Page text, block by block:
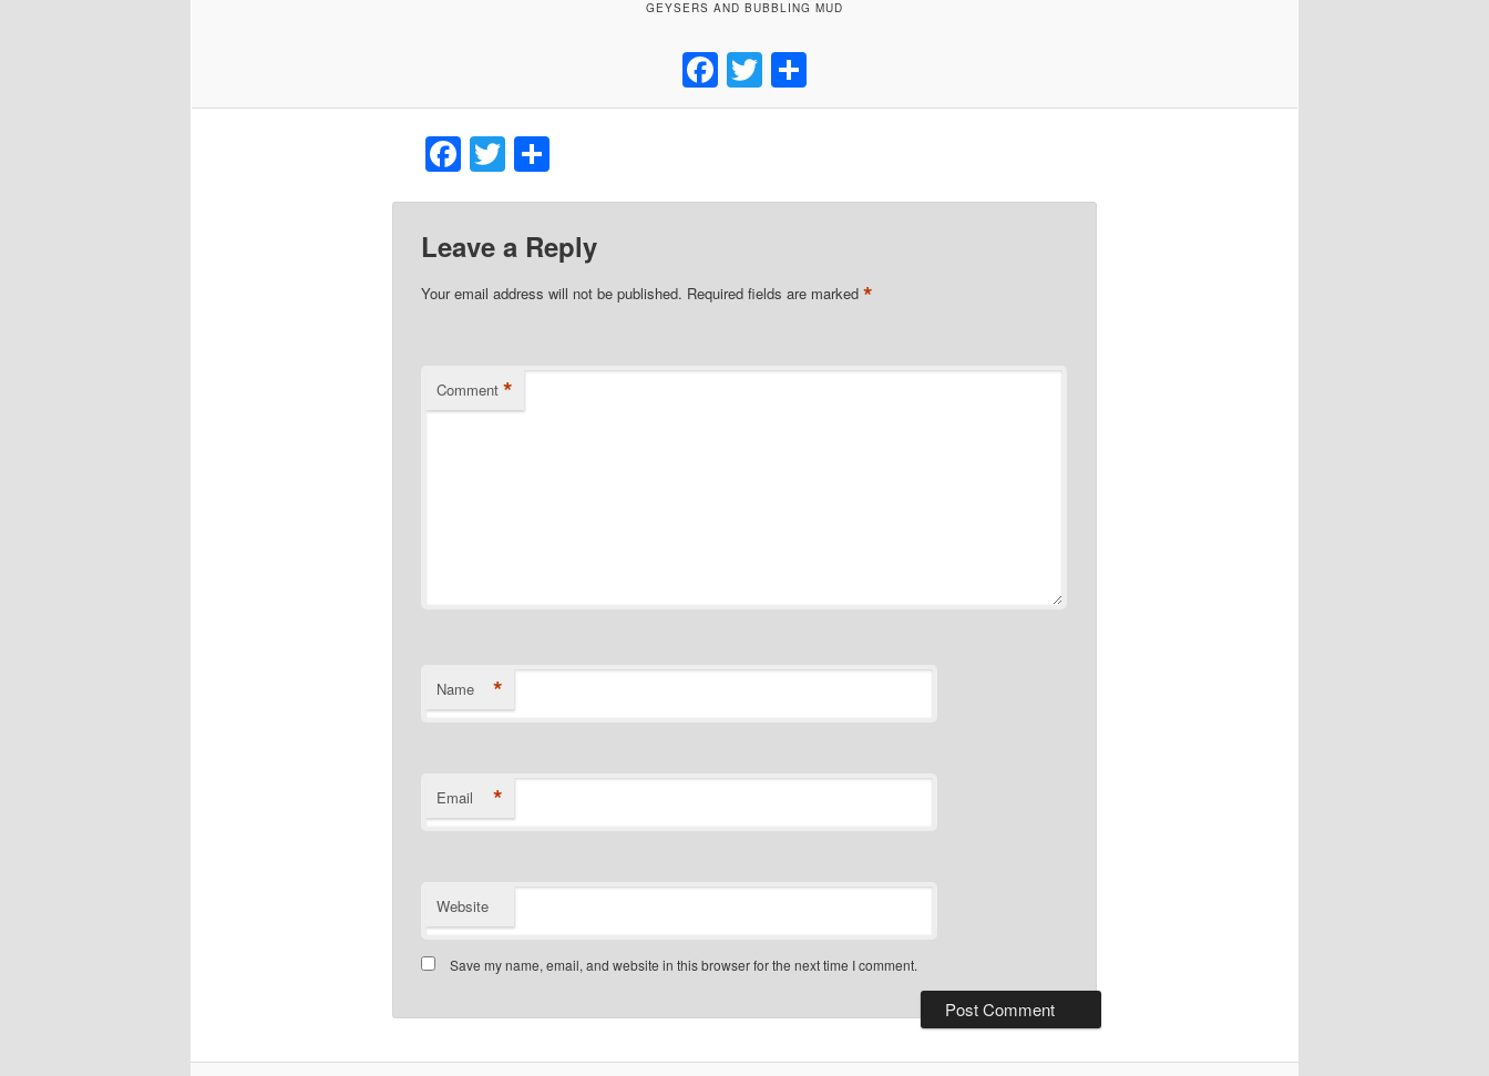
GEYSERS AND BUBBLING MUD
Facebook
Twitter
Facebook
TwitterShare
Leave a Reply
Your email address will not be published. Required fields are marked *
Comment *
Name *
Email *
Website
Save my name, email, and website in this browser for the next time I comment.